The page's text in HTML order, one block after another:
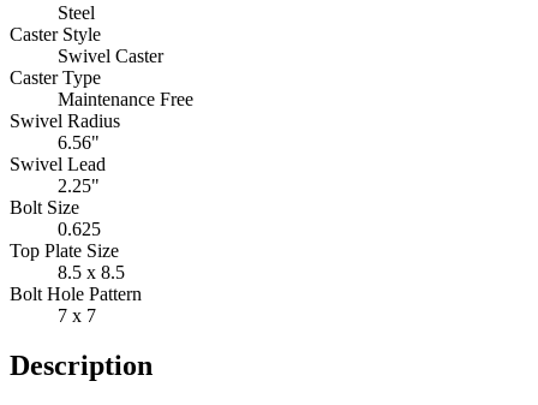
Steel
Caster Style
Swivel Caster
Caster Type
Maintenance Free
Swivel Radius
6.56"
Swivel Lead
2.25"
Bolt Size
0.625
Top Plate Size
8.5 x 8.5
Bolt Hole Pattern
7 x 7
Description